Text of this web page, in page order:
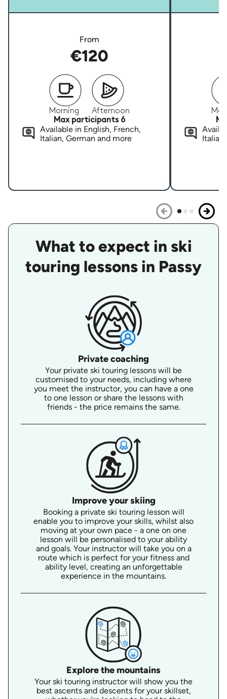
From
€120
Morning
Afternoon
Max participants 6
Available in English, French,
Italian, German and more
What to expect in ski
touring lessons in Passy
Private coaching
Your private ski touring lessons will be
customised to your needs, including where
you meet the instructor, you can have a one
to one lesson or share the lessons with
friends - the price remains the same.
Improve your skiing
Booking a private ski touring lesson will
enable you to improve your skills, whilst also
moving at your own pace - a one on one
lesson will be personalised to your ability
and goals. Your instructor will take you on a
route which is perfect for your fitness and
ability level, creating an unforgettable
experience in the mountains.
Explore the mountains
Your ski touring instructor will show you the
best ascents and descents for your skillset,